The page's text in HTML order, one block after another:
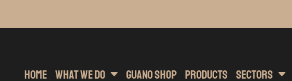
Home What We Do Guano Shop Products Sectors